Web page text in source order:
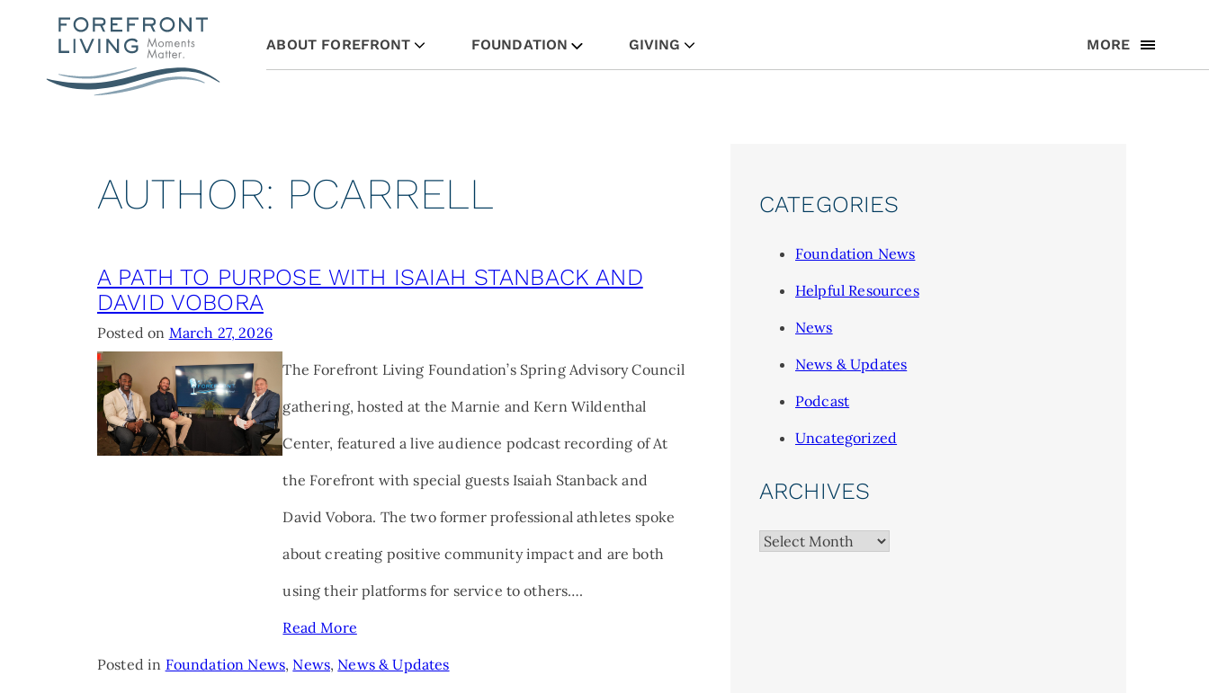
ABOUT FOREFRONT FOUNDATION GIVING MORE
AUTHOR: PCARRELL
A PATH TO PURPOSE WITH ISAIAH STANBACK AND
DAVID VOBORA
Posted on March 27, 2026
The Forefront Living Foundation’s Spring Advisory Council
gathering, hosted at the Marnie and Kern Wildenthal
Center, featured a live audience podcast recording of At
the Forefront with special guests Isaiah Stanback and
David Vobora. The two former professional athletes spoke
about creating positive community impact and are both
using their platforms for service to others….
Read More
Posted in Foundation News, News, News & Updates
CATEGORIES
Foundation News
Helpful Resources
News
News & Updates
Podcast
Uncategorized
ARCHIVES
Archives